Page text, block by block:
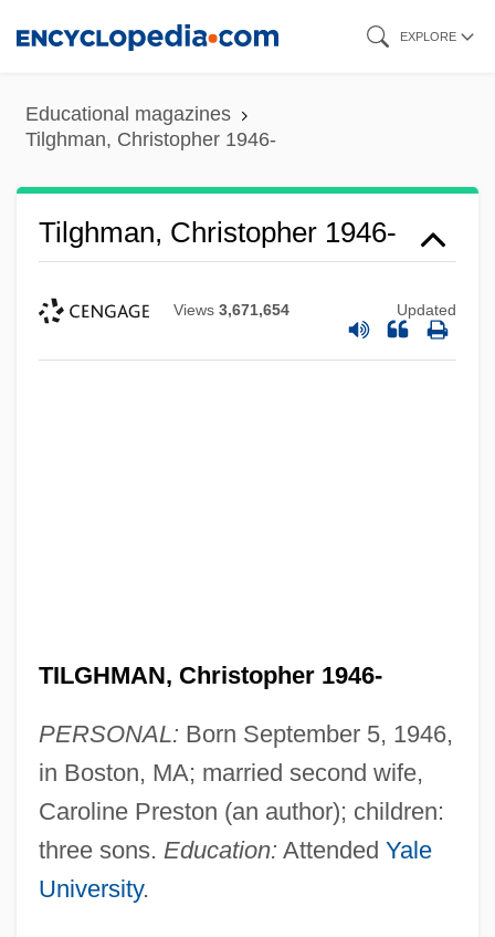
content
EXPLORE
Educational magazines
Tilghman, Christopher 1946-
Tilghman, Christopher 1946-
Views 3,671,654 Updated
TILGHMAN, Christopher 1946-
PERSONAL: Born September 5, 1946,
in Boston, MA; married second wife,
Caroline Preston (an author); children:
three sons. Education: Attended Yale
University.